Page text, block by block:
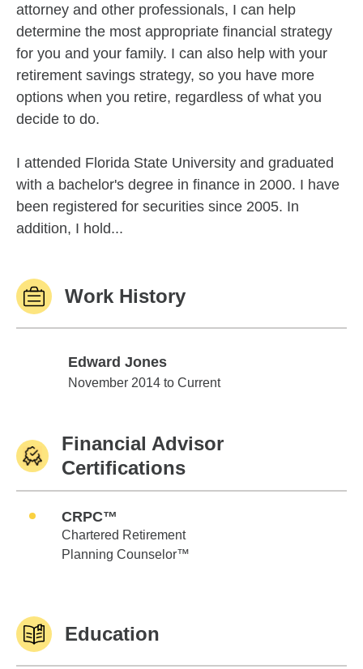
attorney and other professionals, I can help
determine the most appropriate financial strategy
for you and your family. I can also help with your
retirement savings strategy, so you have more
options when you retire, regardless of what you
decide to do.
I attended Florida State University and graduated
with a bachelor's degree in finance in 2000. I have
been registered for securities since 2005. In
addition, I hold...
Work History
Edward Jones
Edward Jones
November 2014 to Current
Financial Advisor
Certifications
CRPC™
Chartered Retirement
Planning Counselor™
Education